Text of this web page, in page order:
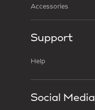
Accessories
Support
Help
Social Media